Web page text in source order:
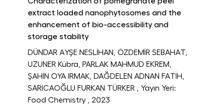
extract loaded nanophytosomes and the
enhancement of bio-accessibility and
storage stability
DÜNDAR AYŞE NESLİHAN, ÖZDEMİR SEBAHAT,
UZUNER Kübra, PARLAK MAHMUD EKREM,
ŞAHİN OYA IRMAK, DAĞDELEN ADNAN FATİH,
SARICAOĞLU FURKAN TÜRKER
, Yayın Yeri:
Food Chemistry
, 2023